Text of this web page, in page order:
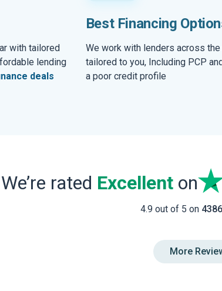
with tailored
lending
deals
Best Financing
We work with lenders across
tailored to you, Including PCP
a poor credit profile
We’re rated Excellenton
4.9 out of 5 on
More